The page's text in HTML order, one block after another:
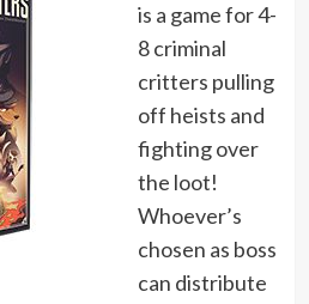
is a game for 4-
8 criminal
critters pulling
off heists and
fighting over
the loot!
Whoever’s
chosen as boss
can distribute